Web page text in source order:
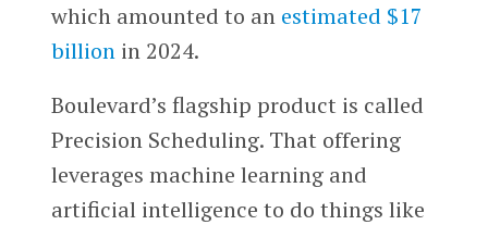
which amounted to an estimated $17
billionin 2024.
Boulevard’s flagship product is called
Precision Scheduling. That offering
leverages machine learning and
artificial intelligence to do things like